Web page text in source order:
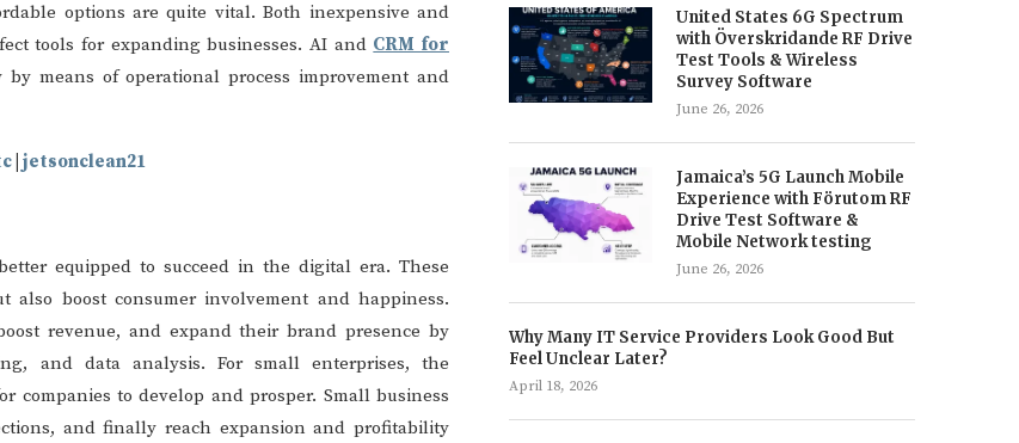
options are quite vital. Both inexpensive and
tools for expanding businesses. AI and CRM for
means of operational process improvement and
jetsonclean21
equipped to succeed in the digital era. These
boost consumer involvement and happiness.
revenue, and expand their brand presence by
and data analysis. For small enterprises, the
companies to develop and prosper. Small business
and finally reach expansion and profitability
United States 6G Spectrum
with Överskridande RF Drive
Test Tools & Wireless
Survey Software
June 26, 2026
Jamaica’s 5G Launch Mobile
Experience with Förutom RF
Drive Test Software &
Mobile Network testing
June 26, 2026
Why Many IT Service Providers Look Good But
Feel Unclear Later?
April 18, 2026